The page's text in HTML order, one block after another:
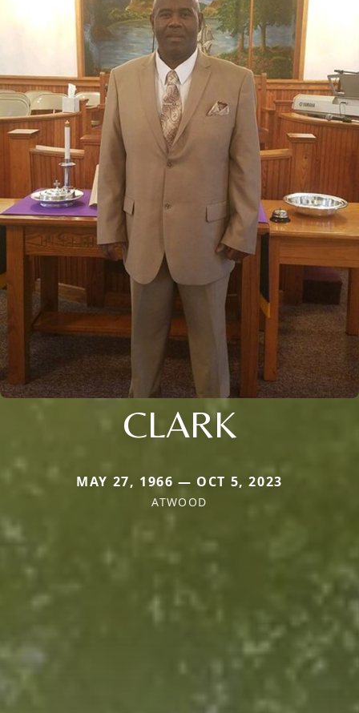
CLARK
MAY 27, 1966 — OCT 5, 2023
ATWOOD